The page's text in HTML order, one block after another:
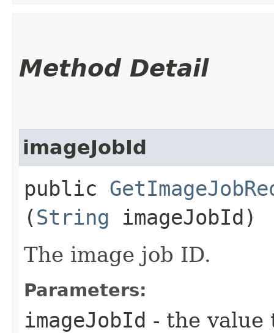
Method Detail
imageJobId
public
(String imageJobId)
The image job ID.
Parameters:
imageJobId - the value